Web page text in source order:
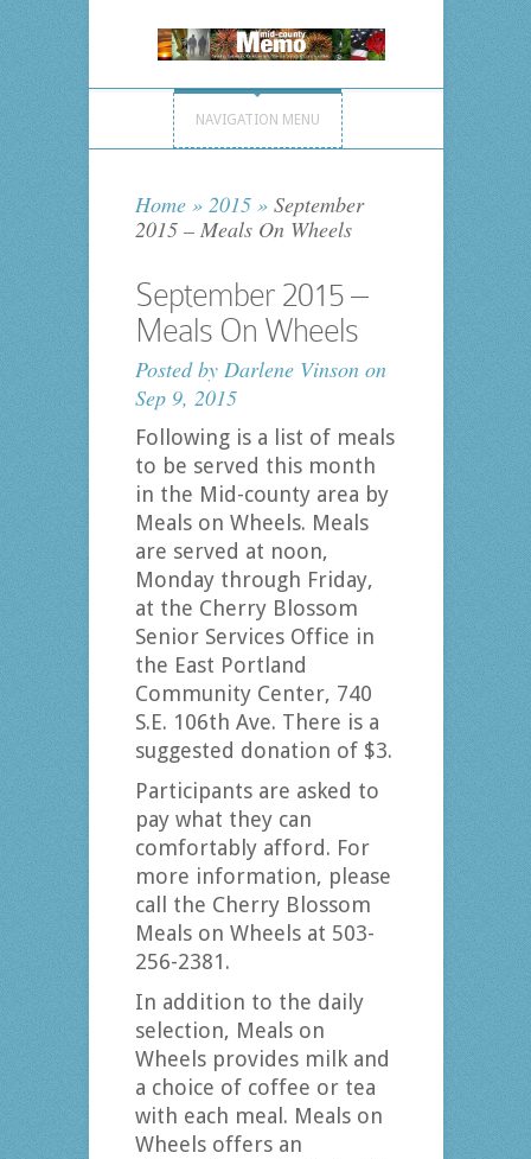
NAVIGATION MENU
Home » 2015 »September
2015 – Meals On Wheels
September 2015 –
Meals On Wheels
Posted by Darlene Vinsonon
Sep 9, 2015
Following is a list of meals
to be served this month
in the Mid-county area by
Meals on Wheels. Meals
are served at noon,
Monday through Friday,
at the Cherry Blossom
Senior Services Office in
the East Portland
Community Center, 740
S.E. 106th Ave. There is a
suggested donation of $3.
Participants are asked to
pay what they can
comfortably afford. For
more information, please
call the Cherry Blossom
Meals on Wheels at 503-
256-2381.
In addition to the daily
selection, Meals on
Wheels provides milk and
a choice of coffee or tea
with each meal. Meals on
Wheels offers an